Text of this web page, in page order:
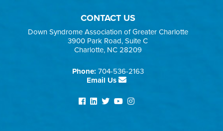
CONTACT US
Down Syndrome Association of Greater Charlotte
3900 Park Road, Suite C
Charlotte, NC 28209
Phone: 704-536-2163
Email Us